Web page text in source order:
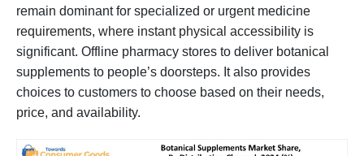
remain dominant for specialized or urgent medicine
requirements, where instant physical accessibility is
significant. Offline pharmacy stores to deliver botanical
supplements to people’s doorsteps. It also provides
choices to customers to choose based on their needs,
price, and availability.